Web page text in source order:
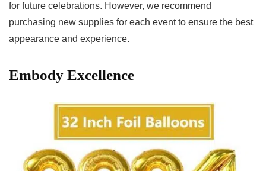
for future celebrations.​ However, we recommend
purchasing new supplies for each event to ensure the best
appearance‍ and experience.
Embody Excellence